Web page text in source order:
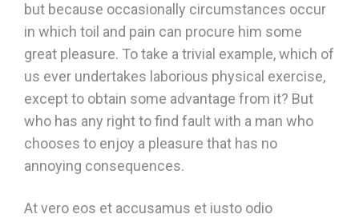
but because occasionally circumstances occur
in which toil and pain can procure him some
great pleasure. To take a trivial example, which of
us ever undertakes laborious physical exercise,
except to obtain some advantage from it? But
who has any right to find fault with a man who
chooses to enjoy a pleasure that has no
annoying consequences.
At vero eos et accusamus et iusto odio